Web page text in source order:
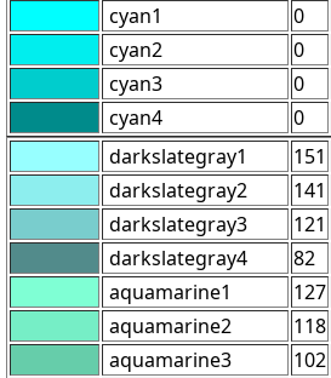
cyan1
0
cyan2
0
cyan3
0
cyan4
0
darkslategray1
151
darkslategray2
141
darkslategray3
121
darkslategray4
82
aquamarine1
127
aquamarine2
118
aquamarine3
102